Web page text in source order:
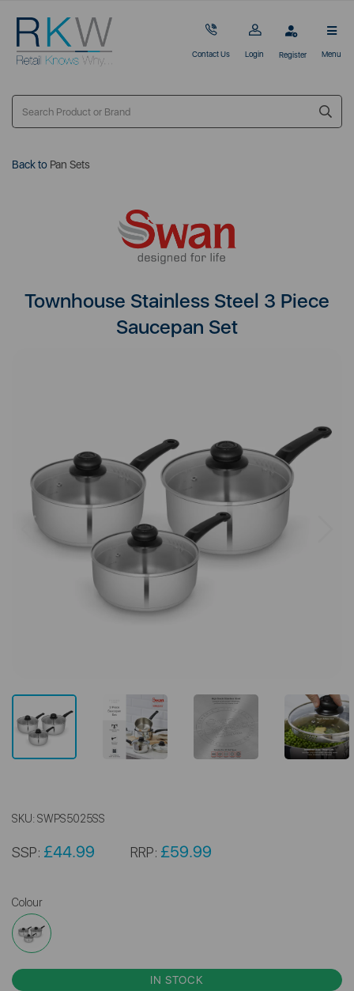
Contact Us Login Register Menu
Back to Pan Sets
Townhouse Stainless Steel 3 Piece
Saucepan Set
Previous
SKU: SWPS5025SS
SSP: £44.99 RRP: £59.99
Colour
IN STOCK